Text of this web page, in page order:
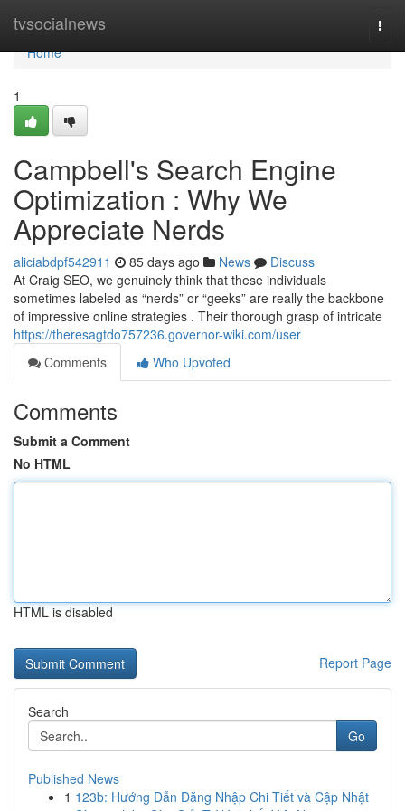
tvsocialnews
Home
Home
1
Campbell's Search Engine
Optimization : Why We
Appreciate Nerds
aliciabdpf542911 85 days ago News
Discuss
At Craig SEO, we genuinely think that these individuals
sometimes labeled as “nerds” or “geeks” are really the backbone
of impressive online strategies . Their thorough grasp of intricate
https://theresagtdo757236.governor-wiki.com/user
Comments
Who Upvoted
Comments
Submit a Comment
No HTML
HTML is disabled
Report Page
Search
Go
Published News
1 123b: Hướng Dẫn Đăng Nhập Chi Tiết và Cập Nhật